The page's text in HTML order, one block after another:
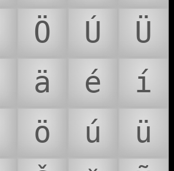
Ö Ú
Ü
ä é
í
ö ú
ü